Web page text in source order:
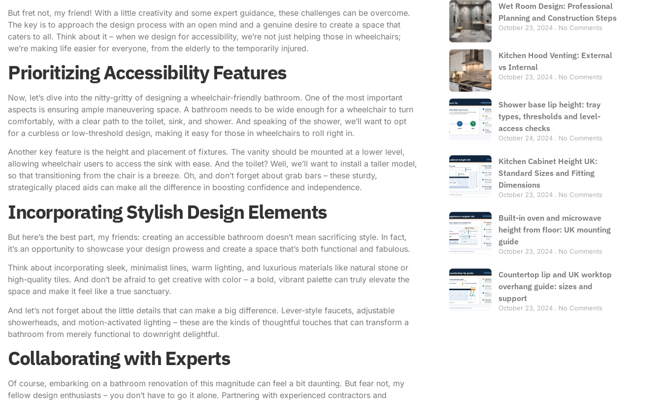
But fret not, my friend! With a little creativity and some expert guidance, these challenges can be overcome.
The key is to approach the design process with an open mind and a genuine desire to create a space that
caters to all. Think about it – when we design for accessibility, we’re not just helping those in wheelchairs;
we’re making life easier for everyone, from the elderly to the temporarily injured.
Prioritizing Accessibility Features
Now, let’s dive into the nitty-gritty of designing a wheelchair-friendly bathroom. One of the most important
aspects is ensuring ample maneuvering space. A bathroom needs to be wide enough for a wheelchair to turn
comfortably, with a clear path to the toilet, sink, and shower. And speaking of the shower, we’ll want to opt
for a curbless or low-threshold design, making it easy for those in wheelchairs to roll right in.
Another key feature is the height and placement of fixtures. The vanity should be mounted at a lower level,
allowing wheelchair users to access the sink with ease. And the toilet? Well, we’ll want to install a taller model,
so that transitioning from the chair is a breeze. Oh, and don’t forget about grab bars – these sturdy,
strategically placed aids can make all the difference in boosting confidence and independence.
Incorporating Stylish Design Elements
But here’s the best part, my friends: creating an accessible bathroom doesn’t mean sacrificing style. In fact,
it’s an opportunity to showcase your design prowess and create a space that’s both functional and fabulous.
Think about incorporating sleek, minimalist lines, warm lighting, and luxurious materials like natural stone or
high-quality tiles. And don’t be afraid to get creative with color – a bold, vibrant palette can truly elevate the
space and make it feel like a true sanctuary.
And let’s not forget about the little details that can make a big difference. Lever-style faucets, adjustable
showerheads, and motion-activated lighting – these are the kinds of thoughtful touches that can transform a
bathroom from merely functional to downright delightful.
Collaborating with Experts
Of course, embarking on a bathroom renovation of this magnitude can feel a bit daunting. But fear not, my
fellow design enthusiasts – you don’t have to go it alone. Partnering with experienced contractors and
Wet Room Design: Professional
Planning and Construction Steps
October 23, 2024 No Comments
Kitchen Hood Venting: External
vs Internal
October 23, 2024 No Comments
Shower base lip height: tray
types, thresholds and level-
access checks
October 24, 2024 No Comments
Kitchen Cabinet Height UK:
Standard Sizes and Fitting
Dimensions
October 23, 2024 No Comments
Built-in oven and microwave
height from floor: UK mounting
guide
October 23, 2024 No Comments
Countertop lip and UK worktop
overhang guide: sizes and
support
October 23, 2024 No Comments